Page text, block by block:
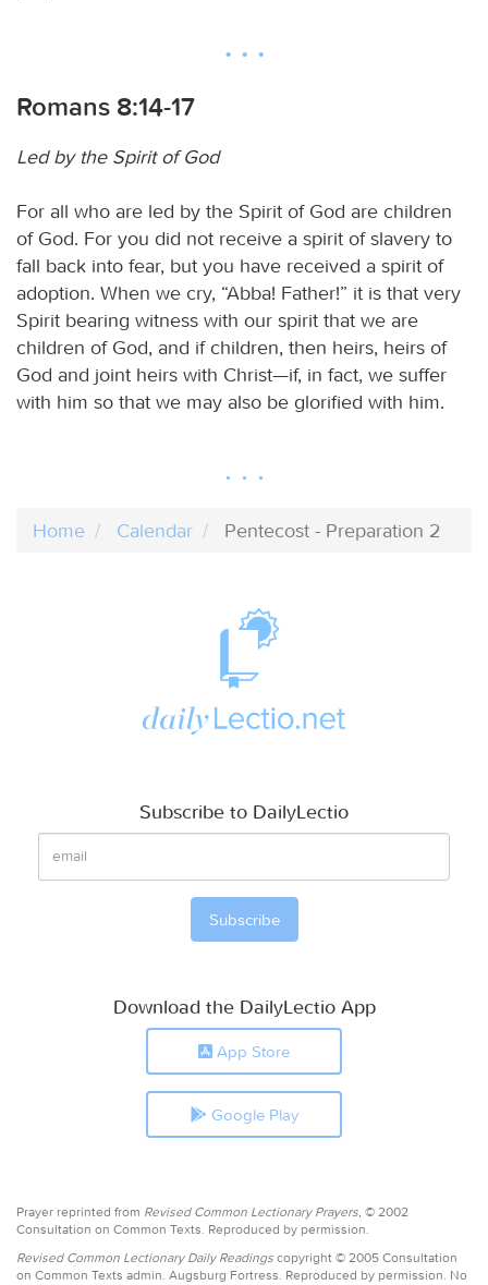
Romans 8:14-17
Led by the Spirit of God
For all who are led by the Spirit of God are children
of God. For you did not receive a spirit of slavery to
fall back into fear, but you have received a spirit of
adoption. When we cry, “Abba! Father!” it is that very
Spirit bearing witness with our spirit that we are
children of God, and if children, then heirs, heirs of
God and joint heirs with Christ—if, in fact, we suffer
with him so that we may also be glorified with him.
Home Calendar Pentecost - Preparation 2
Subscribe to DailyLectio
Download the DailyLectio App
App Store
Google Play
Prayer reprinted from Revised Common Lectionary Prayers, © 2002
Consultation on Common Texts. Reproduced by permission.
Revised Common Lectionary Daily Readings copyright © 2005 Consultation
on Common Texts admin. Augsburg Fortress. Reproduced by permission. No